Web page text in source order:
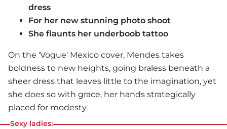
dress
For her new stunning photo shoot
She flaunts her underboob tattoo
On the 'Vogue' Mexico cover, Mendes takes
boldness to new heights, going braless beneath a
sheer dress that leaves little to the imagination, yet
she does so with grace, her hands strategically
placed for modesty.
Sexy ladies: